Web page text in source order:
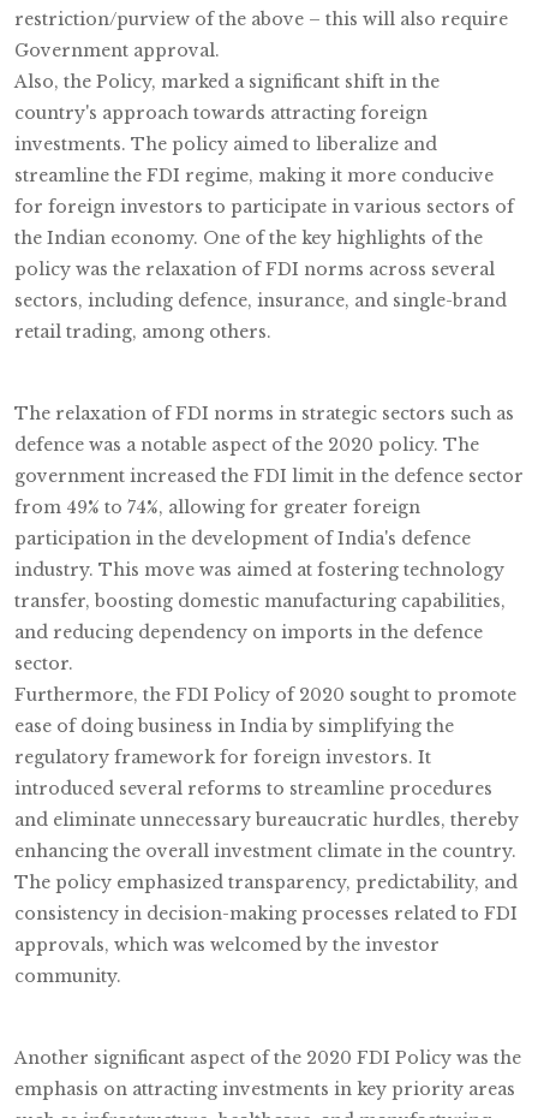
restriction/purview of the above – this will also require
Government approval.
Also, the Policy, marked a significant shift in the
country's approach towards attracting foreign
investments. The policy aimed to liberalize and
streamline the FDI regime, making it more conducive
for foreign investors to participate in various sectors of
the Indian economy. One of the key highlights of the
policy was the relaxation of FDI norms across several
sectors, including defence, insurance, and single-brand
retail trading, among others.
The relaxation of FDI norms in strategic sectors such as
defence was a notable aspect of the 2020 policy. The
government increased the FDI limit in the defence sector
from 49% to 74%, allowing for greater foreign
participation in the development of India's defence
industry. This move was aimed at fostering technology
transfer, boosting domestic manufacturing capabilities,
and reducing dependency on imports in the defence
sector.
Furthermore, the FDI Policy of 2020 sought to promote
ease of doing business in India by simplifying the
regulatory framework for foreign investors. It
introduced several reforms to streamline procedures
and eliminate unnecessary bureaucratic hurdles, thereby
enhancing the overall investment climate in the country.
The policy emphasized transparency, predictability, and
consistency in decision-making processes related to FDI
approvals, which was welcomed by the investor
community.
Another significant aspect of the 2020 FDI Policy was the
emphasis on attracting investments in key priority areas